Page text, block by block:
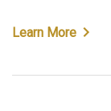
Learn More